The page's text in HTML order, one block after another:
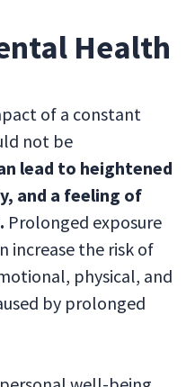
Health
of a constant
not be
lead to heightened
and a feeling of
Prolonged exposure
increase the risk of
physical, and
by prolonged